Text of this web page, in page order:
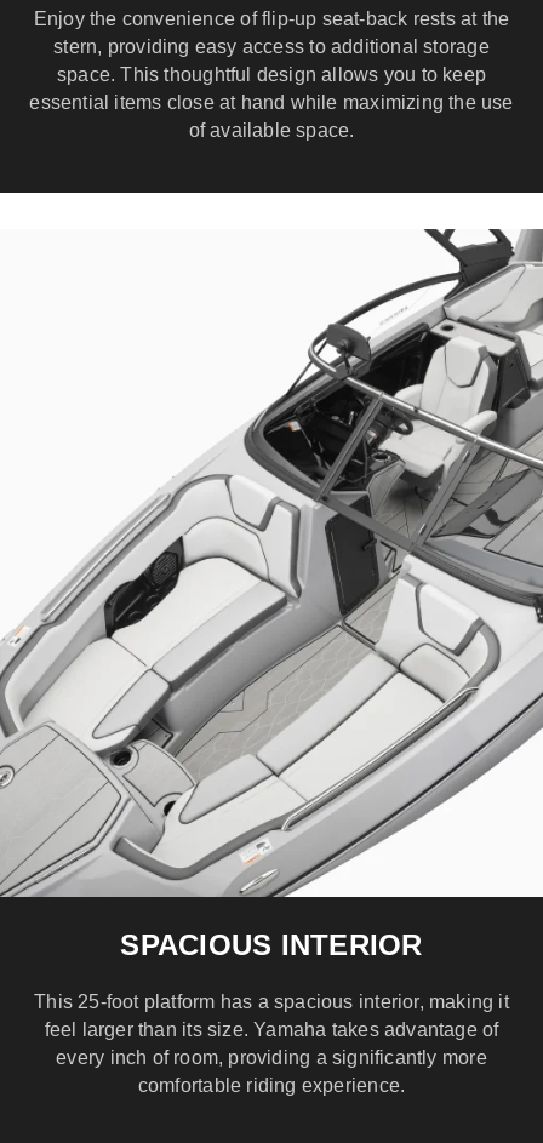
Enjoy the convenience of flip-up seat-back rests at the
stern, providing easy access to additional storage
space. This thoughtful design allows you to keep
essential items close at hand while maximizing the use
of available space.
SPACIOUS INTERIOR
This 25-foot platform has a spacious interior, making it
feel larger than its size. Yamaha takes advantage of
every inch of room, providing a significantly more
comfortable riding experience.